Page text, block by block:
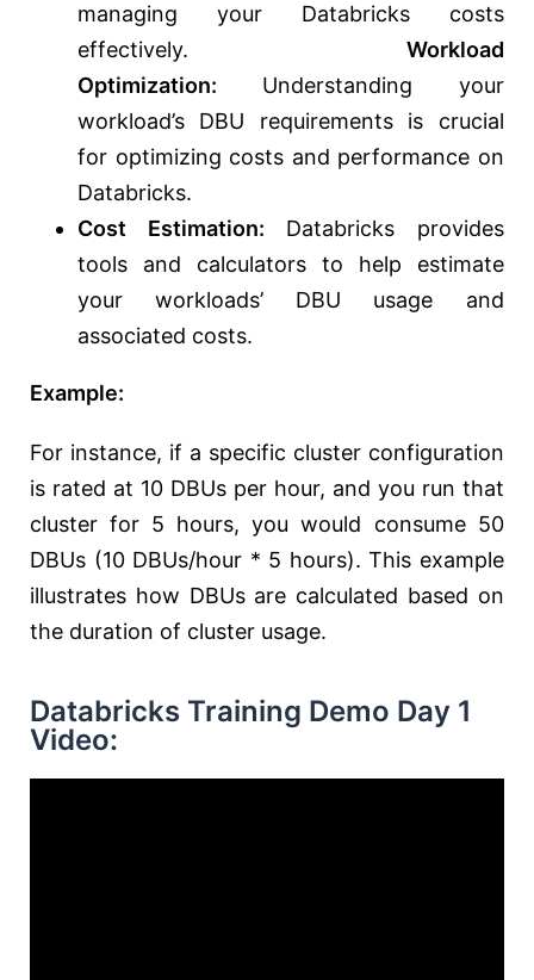
managing your Databricks costs
effectively. Workload
Optimization: Understanding your
workload’s DBU requirements is crucial
for optimizing costs and performance on
Databricks.
Cost Estimation: Databricks provides
tools and calculators to help estimate
your workloads’ DBU usage and
associated costs.
Example:
For instance, if a specific cluster configuration
is rated at 10 DBUs per hour, and you run that
cluster for 5 hours, you would consume 50
DBUs (10 DBUs/hour * 5 hours). This example
illustrates how DBUs are calculated based on
the duration of cluster usage.
Databricks Training Demo Day 1
Video: